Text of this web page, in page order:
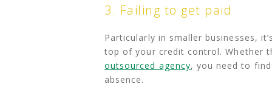
3. Failing to get paid
Particularly in smaller businesses,
top of your credit control. Whether
outsourced agency, you need to
absence.